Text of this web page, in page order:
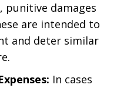
punitive damages
are intended to
and deter similar
In cases